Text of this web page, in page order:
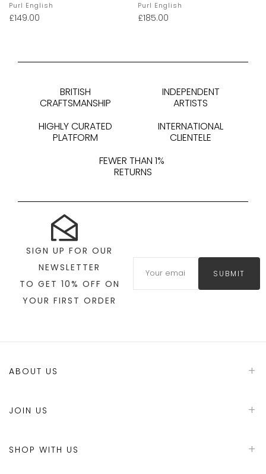
Purl English
£149.00
Purl English
£185.00
BRITISH
CRAFTSMANSHIP
INDEPENDENT
ARTISTS
HIGHLY CURATED
PLATFORM
INTERNATIONAL
CLIENTELE
FEWER THAN 1%
RETURNS
SIGN UP FOR OUR
NEWSLETTER
TO GET 10% OFF ON
YOUR FIRST ORDER
SUBMIT
ABOUT US
JOIN US
SHOP WITH US